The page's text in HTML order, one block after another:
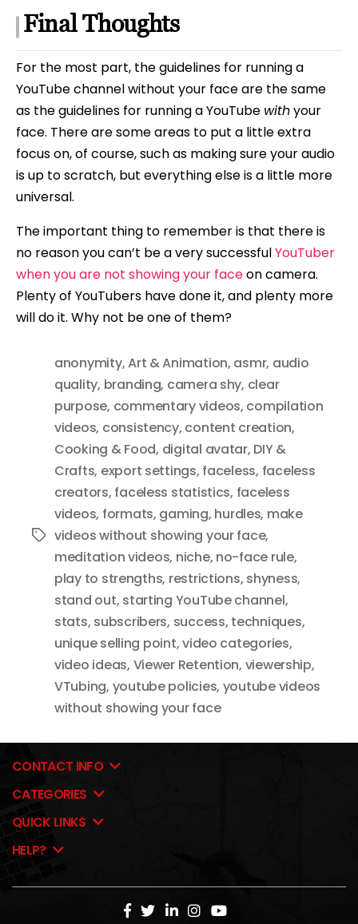
Final Thoughts
For the most part, the guidelines for running a
YouTube channel without your face are the same
as the guidelines for running a YouTube withyour
face. There are some areas to put a little extra
focus on, of course, such as making sure your audio
is up to scratch, but everything else is a little more
universal.
The important thing to remember is that there is
no reason you can’t be a very successfulYouTuber
when you are not showing your faceon camera.
Plenty of YouTubers have done it, and plenty more
will do it. Why not be one of them?
Tags
anonymity,Art & Animation, asmr, audio
quality, branding, camera shy, clear
purpose, commentary videos, compilation
videos, consistency, content creation,
Cooking & Food, digital avatar, DIY &
Crafts, export settings, faceless, faceless
creators, faceless statistics, faceless
videos, formats, gaming, hurdles, make
videos without showing your face,
meditation videos, niche, no-face rule,
play to strengths, restrictions, shyness,
stand out, starting YouTube channel,
stats, subscribers, success, techniques,
unique selling point,video categories,
video ideas, Viewer Retention, viewership,
VTubing, youtube policies, youtube videos
without showing your face
CONTACT INFO
CATEGORIES
QUICK LINKS
HELP?